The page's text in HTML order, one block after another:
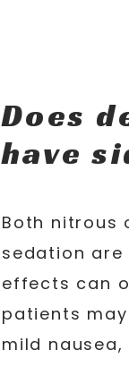
Does
have
Both nitrous
sedation
effects can
patients
mild